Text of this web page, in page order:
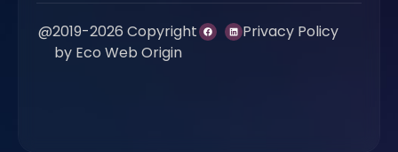
@2019-2026 Copyright
by Eco Web Origin
Privacy Policy